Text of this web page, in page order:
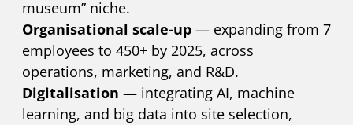
museum” niche.
Organisational scale-up— expanding from 7
employees to 450+ by 2025, across
operations, marketing, and R&D.
Digitalisation — integrating AI, machine
learning, and big data into site selection,